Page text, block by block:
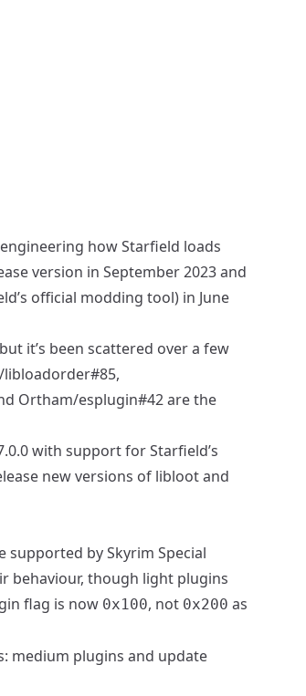
howStarfield loads
version in September 2023 and
official modding tool) in June
it’s been scattered over a few
,
Ortham/esplugin#42are the
with support for Starfield’s
new versions of liblootand
by Skyrim Special
behaviour, though light plugins
flag is now 0x100, not 0x200 as
medium plugins and update